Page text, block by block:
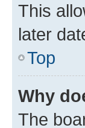
This
later
Top
Why
The